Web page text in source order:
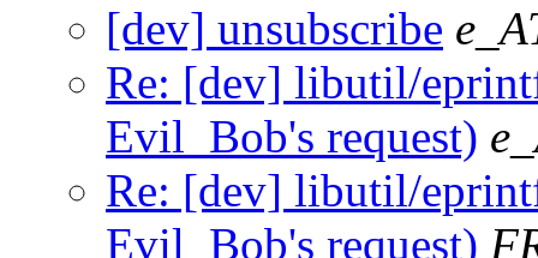
[dev] unsubscribe
Re: [dev] libutil/
Evil_Bob's request)
Re: [dev] libutil/
Evil_Bob's request)